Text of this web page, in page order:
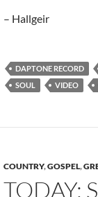
– Hallgeir
DAPTONE RECORD
SOUL
VIDEO
COUNTRY,GOSPEL,
TODAY: